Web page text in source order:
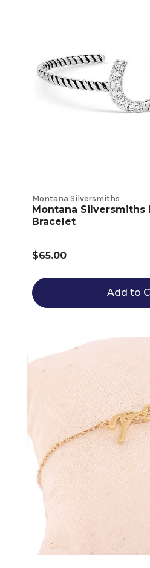
Montana Silversmiths
Montana Silversmiths
Bracelet
$65.00
Add to